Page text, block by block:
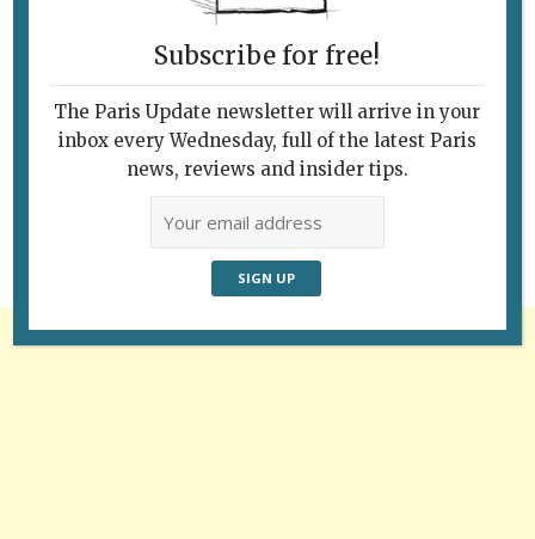
Follow Us
Subscribe for free!
The Paris Update newsletter will arrive in your
inbox every Wednesday, full of the latest Paris
news, reviews and insider tips.